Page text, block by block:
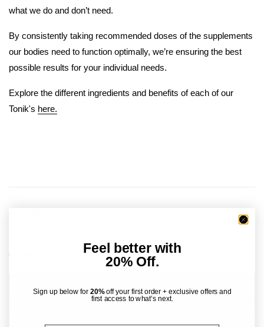
what we do and don’t need.
By consistently taking recommended doses of the supplements
our bodies need to function optimally, we’re ensuring the best
possible results for your individual needs.
Explore the different ingredients and benefits of each of our
Tonik's here.
Feel better with
20% Off.
Sign up below for20%off your first order + exclusive offers and
first access to what’s next.